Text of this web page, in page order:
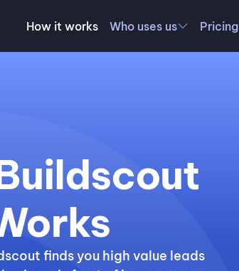
How it works Who uses us Pricing
finds you high value leads